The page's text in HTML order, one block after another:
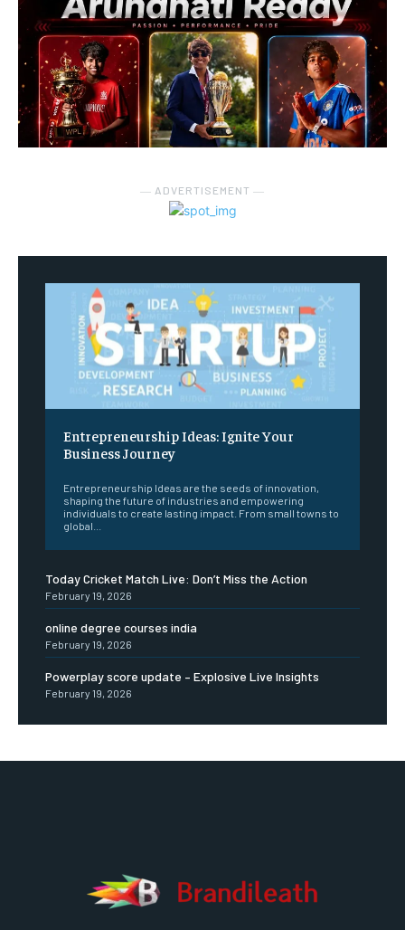
― ADVERTISEMENT ―
Entrepreneurship Ideas: Ignite Your
Business Journey
Entrepreneurship Ideas are the seeds of innovation,
shaping the future of industries and empowering
individuals to create lasting impact. From small towns to
global...
Today Cricket Match Live: Don’t Miss the Action
February 19, 2026
online degree courses india
February 19, 2026
Powerplay score update – Explosive Live Insights
February 19, 2026